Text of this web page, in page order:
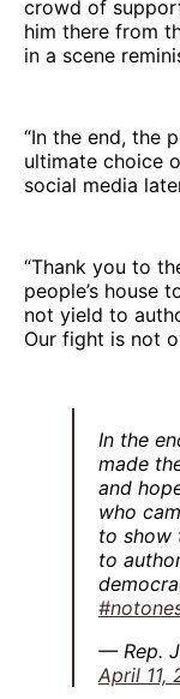
crowd of
him there from
in a scene
“In the end, the
ultimate choice
social media
“Thank you to
people’s house
not yield to
Our fight is not
In the
made
and
who
to show
to
— Rep.
April 11,